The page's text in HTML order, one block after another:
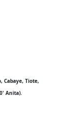
Cabaye, Tiote,
Anita).